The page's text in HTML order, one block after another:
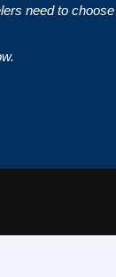
need to